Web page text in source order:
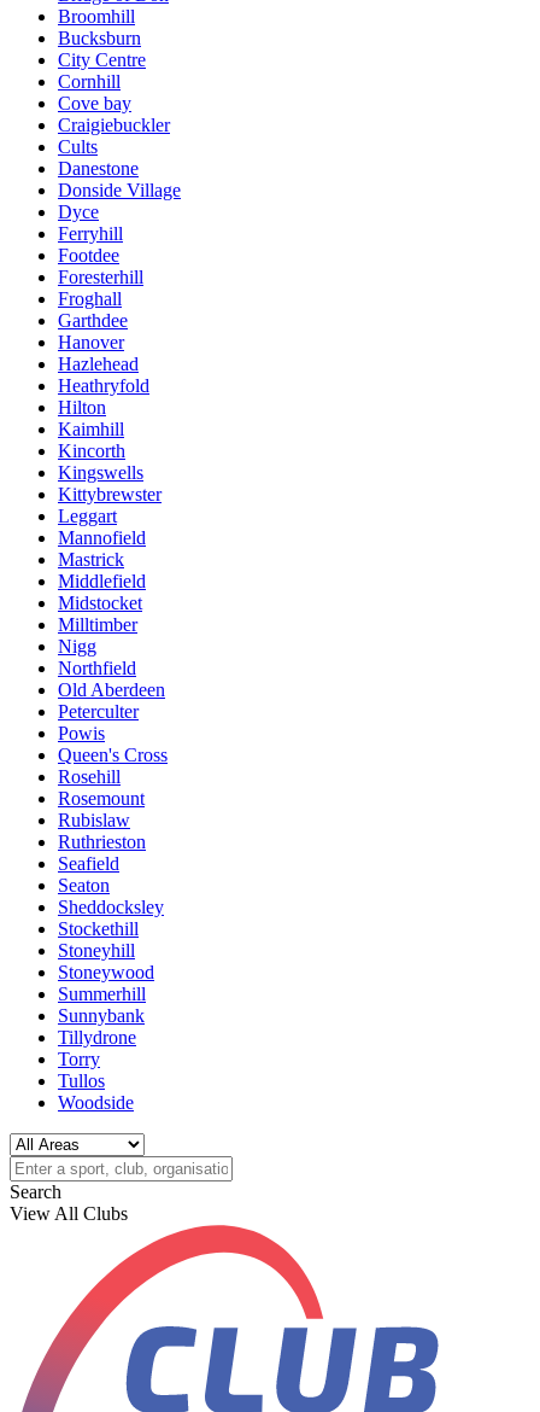
Broomhill
Bucksburn
City Centre
Cornhill
Cove bay
Craigiebuckler
Cults
Danestone
Donside Village
Dyce
Ferryhill
Footdee
Foresterhill
Froghall
Garthdee
Hanover
Hazlehead
Heathryfold
Hilton
Kaimhill
Kincorth
Kingswells
Kittybrewster
Leggart
Mannofield
Mastrick
Middlefield
Midstocket
Milltimber
Nigg
Northfield
Old Aberdeen
Peterculter
Powis
Queen's Cross
Rosehill
Rosemount
Rubislaw
Ruthrieston
Seafield
Seaton
Sheddocksley
Stockethill
Stoneyhill
Stoneywood
Summerhill
Sunnybank
Tillydrone
Torry
Tullos
Woodside
Search
View All Clubs